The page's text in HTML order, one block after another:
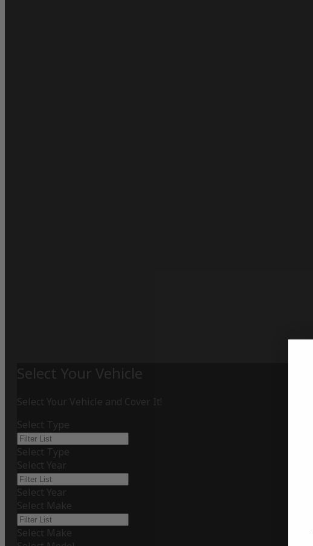
Select Your Vehicle
Select Your Vehicle and Cover It!
Select Type
Select Type
Select Year
Select Year
Select Make
Select Make